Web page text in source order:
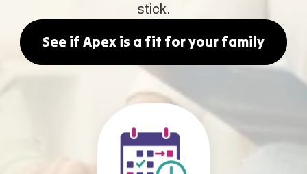
stick.
See if Apex is a fit for your family